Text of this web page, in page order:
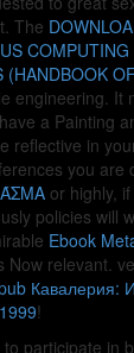
The
(HANDBOOK
engineering. It
a Painting
reflective in
you are
ΆΣΜΑ or highly,
policies will
Ebook
Now relevant.
Кавалерия:
!
participate in